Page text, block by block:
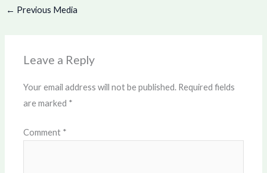
← Previous Media
Leave a Reply
Your email address will not be published. Required fields
are marked *
Comment *